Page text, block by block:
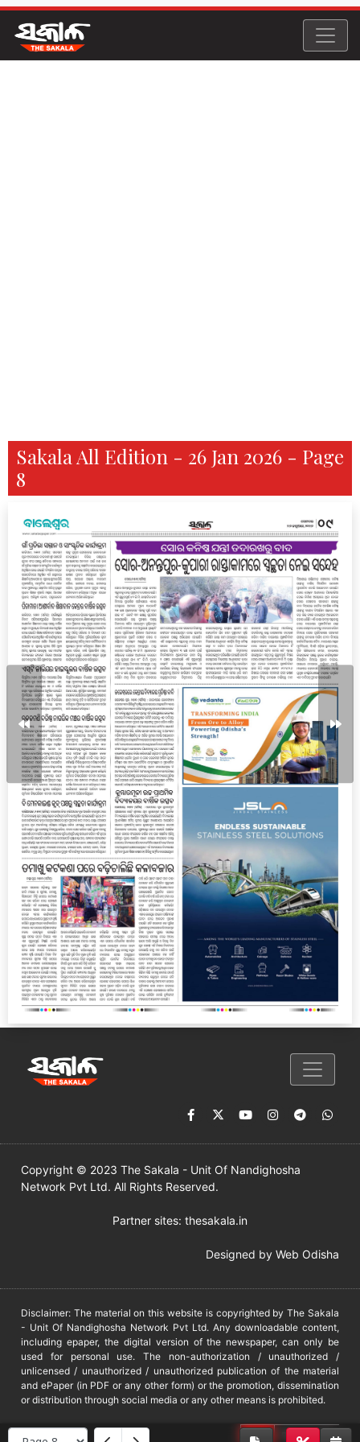
Sakala All Edition - 26 Jan 2026 - Page
8
Copyright © 2023 The Sakala - Unit Of Nandighosha
Network Pvt Ltd. All Rights Reserved.
Partner sites: thesakala.in
Designed by Web Odisha
Disclaimer: The material on this website is copyrighted by The Sakala
- Unit Of Nandighosha Network Pvt Ltd. Any downloadable content,
including epaper, the digital version of the newspaper, can only be
used for personal use. The non-authorization / unauthorized /
unlicensed / unauthorized / unauthorized publication of the material
and ePaper (in PDF or any other form) or the promotion, dissemination
or distribution through social media or any other means is prohibited.
DMCA PROTECTED